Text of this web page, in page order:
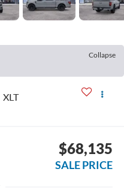
Collapse
XLT
$68,135
SALE PRICE